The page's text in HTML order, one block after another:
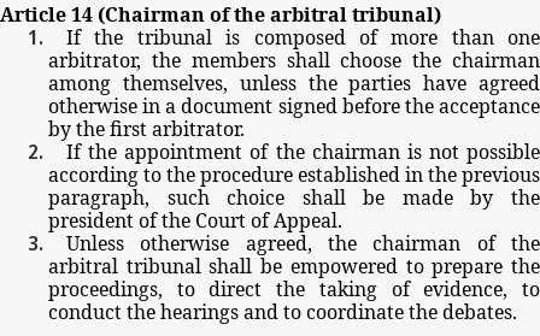
Article14 (Chairmanofthearbitraltribunal)
If the tribunal is composed of more than one
arbitrator, the members shall choose the chairman
among themselves, unless the parties have agreed
otherwiseina document signedbeforetheacceptance
bythefirstarbitrator.
If the appointment of the chairman is not possible
accordingtotheprocedureestablishedintheprevious
paragraph,
such choice shall be made by
the
presidentofthe CourtofAppeal.
Unless
otherwise agreed, the chairman of
the
arbitral tribunal shall be empowered to prepare the
proceedings, to direct the taking of evidence, to
conductthehearingsandtocoordinatethedebates.